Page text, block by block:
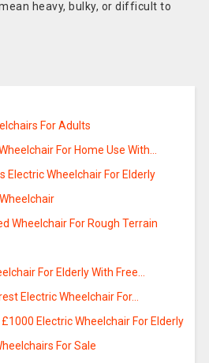
heavy, bulky, or difficult to
For Adults
For Home Use With…
Electric Wheelchair For Elderly
Wheelchair For Rough Terrain
For Elderly With Free…
Electric Wheelchair For…
Electric Wheelchair For Elderly
For Sale